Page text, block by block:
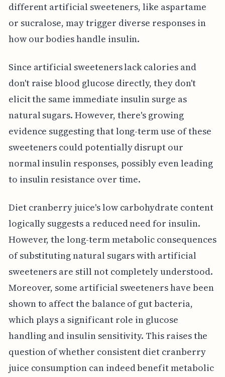
different artificial sweeteners, like aspartame
or sucralose, may trigger diverse responses in
how our bodies handle insulin.
Since artificial sweeteners lack calories and
don't raise blood glucose directly, they don't
elicit the same immediate insulin surge as
natural sugars. However, there's growing
evidence suggesting that long-term use of these
sweeteners could potentially disrupt our
normal insulin responses, possibly even leading
to insulin resistance over time.
Diet cranberry juice's low carbohydrate content
logically suggests a reduced need for insulin.
However, the long-term metabolic consequences
of substituting natural sugars with artificial
sweeteners are still not completely understood.
Moreover, some artificial sweeteners have been
shown to affect the balance of gut bacteria,
which plays a significant role in glucose
handling and insulin sensitivity. This raises the
question of whether consistent diet cranberry
juice consumption can indeed benefit metabolic